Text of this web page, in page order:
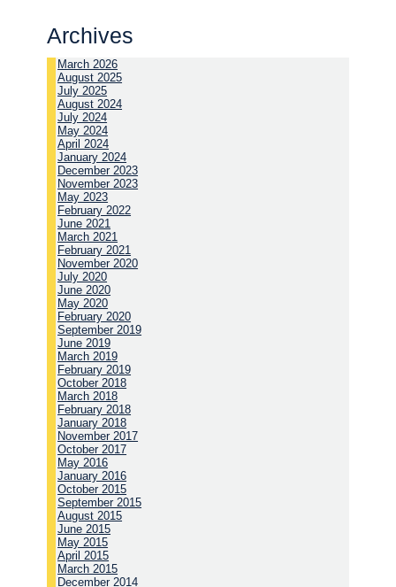
Archives
March 2026
August 2025
July 2025
August 2024
July 2024
May 2024
April 2024
January 2024
December 2023
November 2023
May 2023
February 2022
June 2021
March 2021
February 2021
November 2020
July 2020
June 2020
May 2020
February 2020
September 2019
June 2019
March 2019
February 2019
October 2018
March 2018
February 2018
January 2018
November 2017
October 2017
May 2016
January 2016
October 2015
September 2015
August 2015
June 2015
May 2015
April 2015
March 2015
December 2014